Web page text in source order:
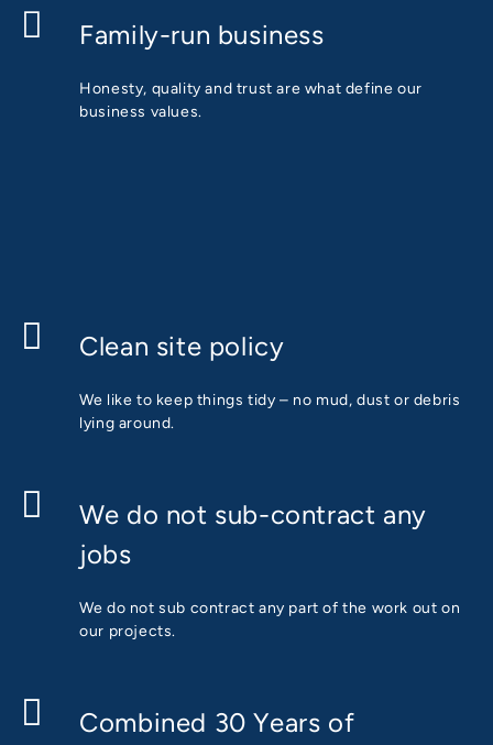
Family-run business
Honesty, quality and trust are what define our
business values.
Clean site policy
We like to keep things tidy – no mud, dust or debris
lying around.
We do not sub-contract any
jobs
We do not sub contract any part of the work out on
our projects.
Combined 30 Years of